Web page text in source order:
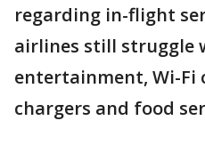
regarding in-flight
airlines still struggle
entertainment, Wi-Fi
chargers and food